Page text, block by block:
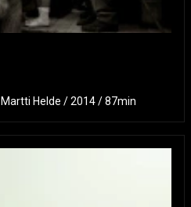
Helde / 2014 / 87min